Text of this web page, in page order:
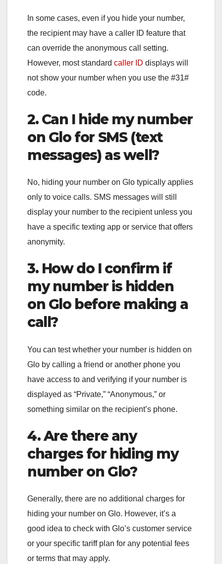
In some cases, even if you hide your number,
the recipient may have a caller ID feature that
can override the anonymous call setting.
However, most standard caller ID displays will
not show your number when you use the #31#
code.
2. Can I hide my number
on Glo for SMS (text
messages) as well?
No, hiding your number on Glo typically applies
only to voice calls. SMS messages will still
display your number to the recipient unless you
have a specific texting app or service that offers
anonymity.
3. How do I confirm if
my number is hidden
on Glo before making a
call?
You can test whether your number is hidden on
Glo by calling a friend or another phone you
have access to and verifying if your number is
displayed as “Private,” “Anonymous,” or
something similar on the recipient’s phone.
4. Are there any
charges for hiding my
number on Glo?
Generally, there are no additional charges for
hiding your number on Glo. However, it’s a
good idea to check with Glo’s customer service
or your specific tariff plan for any potential fees
or terms that may apply.